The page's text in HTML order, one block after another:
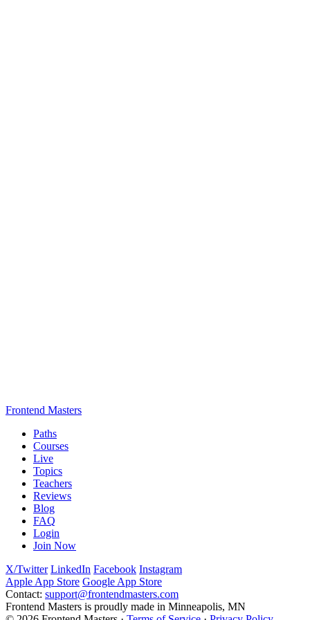
Frontend Masters
Paths
Courses
Live
Topics
Teachers
Reviews
Blog
FAQ
Login
Join Now
X/Twitter LinkedIn Facebook Instagram
Apple App Store Google App Store
Contact: support@frontendmasters.com
Frontend Masters is proudly made in Minneapolis, MN